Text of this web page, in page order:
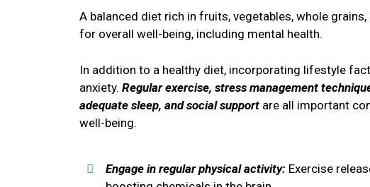
A balanced diet rich in fruits, vegetables, whole
for overall well-being, including mental health.
In addition to a healthy diet, incorporating lifestyle
anxiety. Regular exercise, stress management
adequate sleep, and social support are all important
well-being.
Engage in regular physical activity: Exercise